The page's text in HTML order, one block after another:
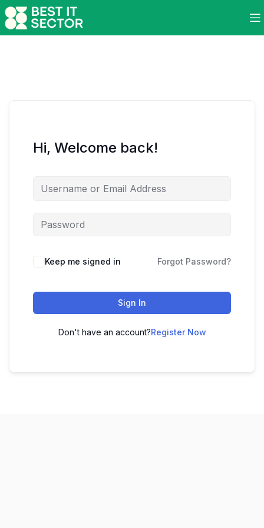
Hi, Welcome back!
Keep me signed in Forgot Password?
Sign In
Don't have an account?Register Now